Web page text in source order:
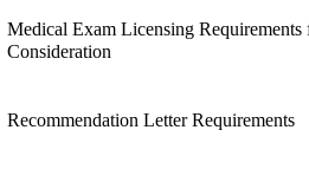
Medical Exam Licensing
Consideration
Recommendation Letter Requirements